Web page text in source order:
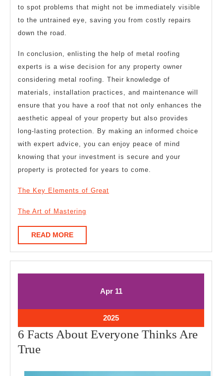
to spot problems that might not be immediately visible
to the untrained eye, saving you from costly repairs
down the road.
In conclusion, enlisting the help of metal roofing
experts is a wise decision for any property owner
considering metal roofing. Their knowledge of
materials, installation practices, and maintenance will
ensure that you have a roof that not only enhances the
aesthetic appeal of your property but also provides
long-lasting protection. By making an informed choice
with expert advice, you can enjoy peace of mind
knowing that your investment is secure and your
property is protected for years to come.
The Key Elements of Great
The Art of Mastering
READ MOREREAD
MORE
AprApril
11
2025April
11,
2025
6 Facts About Everyone Thinks Are
True6